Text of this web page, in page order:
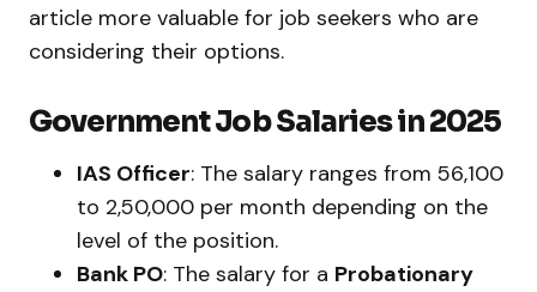
article more valuable for job seekers who are
considering their options.
Government Job Salaries in 2025
IAS Officer: The salary ranges from ₹56,100
to ₹2,50,000 per month depending on the
level of the position.
Bank PO: The salary for a Probationary